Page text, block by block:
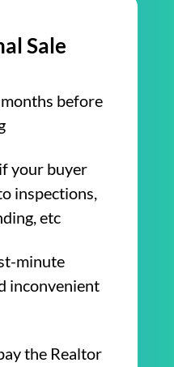
Sale
before
your buyer
inspections,
etc
minute
inconvenient
the Realtor